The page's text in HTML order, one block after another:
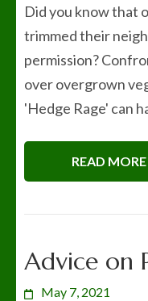
Did you know that
trimmed their
permission?
over overgrown
'Hedge Rage' can
READ MORE
Advice on
May 7, 2021